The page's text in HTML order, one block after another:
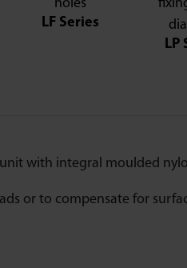
LF Series
LP
with integral moulded
or to compensate for